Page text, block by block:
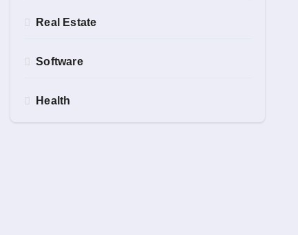
Real Estate
Software
Health